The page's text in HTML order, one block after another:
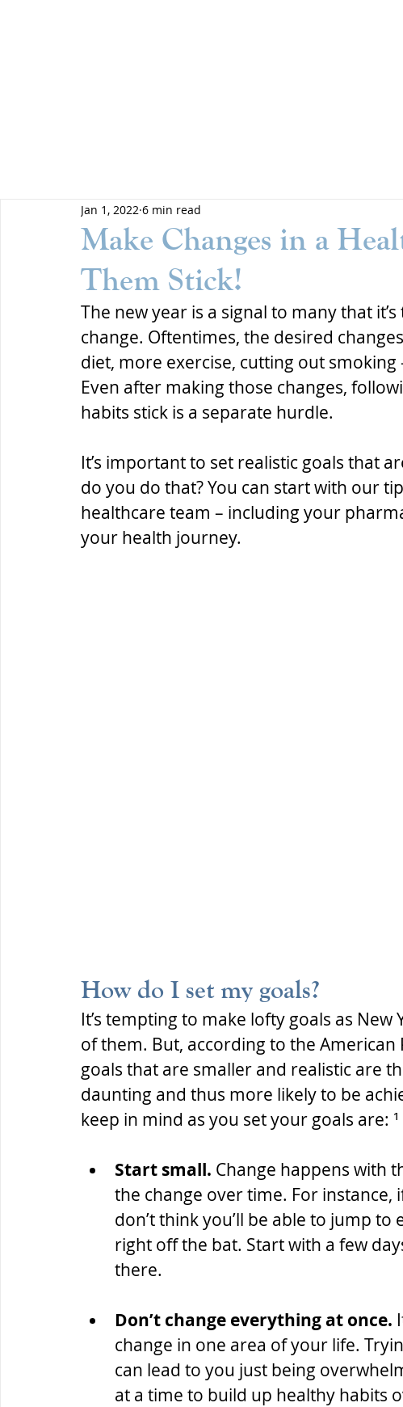
Make Changes in a
Them Stick!
Jan 1, 2022 6 min read
The new year is a signal to many that
change. Oftentimes, the desired
diet, more exercise, cutting out
Even after making those changes,
habits stick is a separate hurdle.
It’s important to set realistic goals that
do you do that? You can start with our
healthcare team – including your
your health journey.
How do I set my goals?
It’s tempting to make lofty goals as New
of them. But, according to the American
goals that are smaller and realistic are
daunting and thus more likely to be
keep in mind as you set your goals are: ¹
Start small. Change happens with
the change over time. For instance,
don’t think you’ll be able to jump
right off the bat. Start with a few
there.
Don’t change everything at once.
change in one area of your life.
can lead to you just being
at a time to build up healthy habits